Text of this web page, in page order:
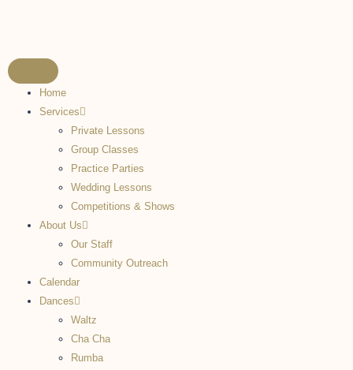
Home
Services
Private Lessons
Group Classes
Practice Parties
Wedding Lessons
Competitions & Shows
About Us
Our Staff
Community Outreach
Calendar
Dances
Waltz
Cha Cha
Rumba